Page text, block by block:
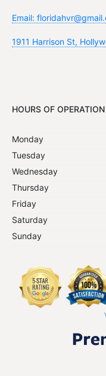
Email:
1911 Harrison St,
HOURS OF OPERATION
Monday
Tuesday
Wednesday
Thursday
Friday
Saturday
Sunday